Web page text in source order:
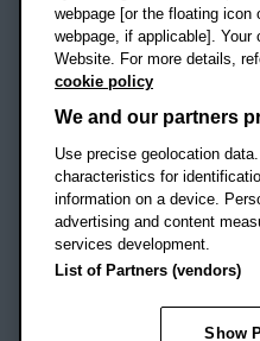
Location map
Social mediaOBU
OBU
Footer Navigation
© 2026 Oxford Brookes
Accessibility statement
Modern slavery
webpage [or the floating icon
webpage, if applicable].
Website. For more details,
cookie policy
We and our partners
Use precise geolocation
characteristics for
information on a device.
advertising and content
services development.
List of Partners (vendors)
Show